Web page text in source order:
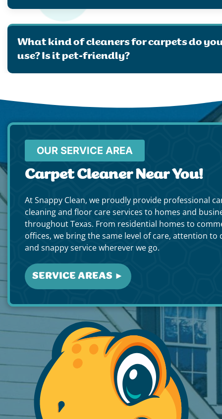
What kind of cleaners for carpets do
use? Is it pet-friendly?
OUR SERVICE AREA
Carpet Cleaner Near You!
At Snappy Clean, we proudly provide professional
cleaning and floor care services to homes and
throughout Texas. From residential homes to
offices, we bring the same level of care, attention to
and snappy service wherever we go.
SERVICE AREAS ►